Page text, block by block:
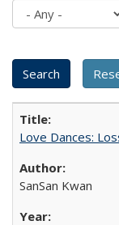
Love Dances:
SanSan Kwan